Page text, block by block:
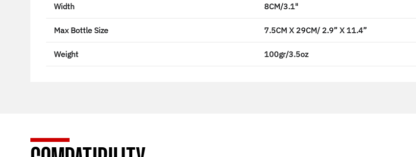
Width 8CM/3.1"
Max Bottle Size 7.5CM X 29CM/ 2.9” X 11.4”
Weight 100gr/3.5oz